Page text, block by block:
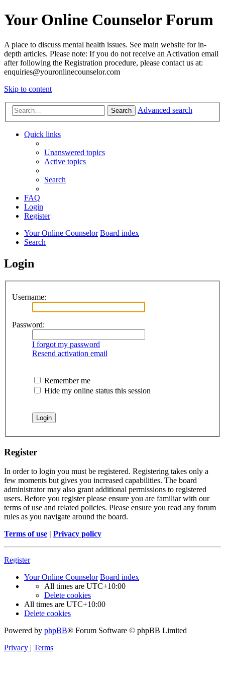
Your Online Counselor Forum
A place to discuss mental health issues. See main website for in-
depth articles. Please note: If you do not receive an Activation email
after following the Registration procedure, please contact us at:
enquiries@youronlinecounselor.com
Skip to content
Search Advanced search
Quick links
Unanswered topics
Active topics
Search
FAQ
Login
Register
Your Online Counselor Board index
Search
Login
Username:
Password:
I forgot my password
Resend activation email
Remember me
Hide my online status this session
Register
In order to login you must be registered. Registering takes only a
few moments but gives you increased capabilities. The board
administrator may also grant additional permissions to registered
users. Before you register please ensure you are familiar with our
terms of use and related policies. Please ensure you read any forum
rules as you navigate around the board.
Terms of use | Privacy policy
Register
Your Online Counselor Board index
All times are UTC+10:00
Delete cookies
All times are UTC+10:00
Delete cookies
Powered by phpBB® Forum Software © phpBB Limited
Privacy | Terms